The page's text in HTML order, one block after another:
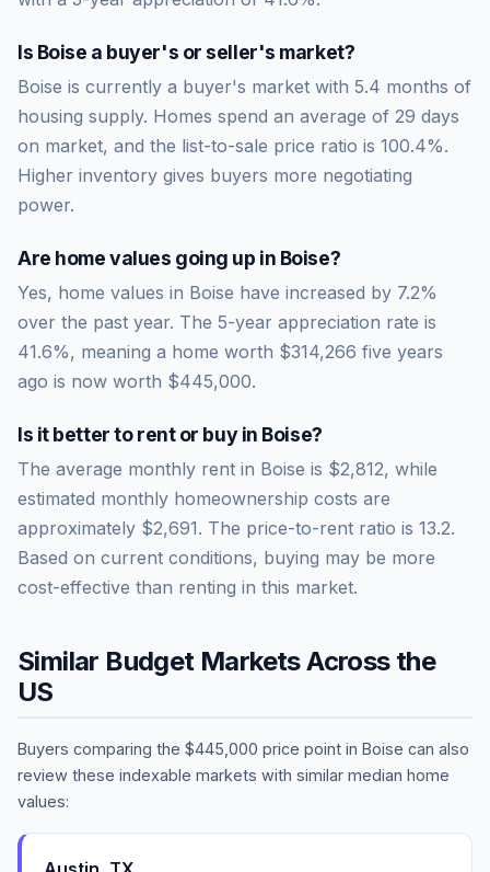
Is Boise a buyer's or seller's market?
Boise is currently a buyer's market with 5.4 months of
housing supply. Homes spend an average of 29 days
on market, and the list-to-sale price ratio is 100.4%.
Higher inventory gives buyers more negotiating
power.
Are home values going up in Boise?
Yes, home values in Boise have increased by 7.2%
over the past year. The 5-year appreciation rate is
41.6%, meaning a home worth $314,266 five years
ago is now worth $445,000.
Is it better to rent or buy in Boise?
The average monthly rent in Boise is $2,812, while
estimated monthly homeownership costs are
approximately $2,691. The price-to-rent ratio is 13.2.
Based on current conditions, buying may be more
cost-effective than renting in this market.
Similar Budget Markets Across the
US
Buyers comparing the $445,000 price point in Boise can also
review these indexable markets with similar median home
values: